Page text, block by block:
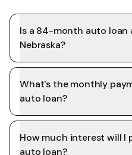
Is a 84-month auto loan
Nebraska?
What's the monthly
auto loan?
How much interest will I
auto loan?